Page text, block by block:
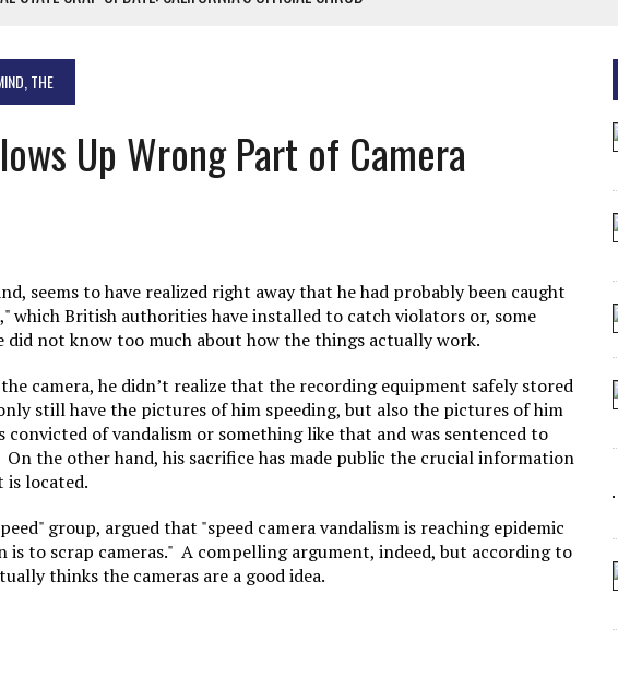
NEWSLETTER
#174
OF TIME: *BOTH* SIDES’ LAWYERS SANCTIONED FOR USING AI
FOR RELYING ON ARTIFICIAL “INTELLIGENCE”
IS IT ILLEGAL TO MAKE A ZOMBIE?
SOMEONE ELSE PUNISHED FOR MAKING STUFF UP
THE
Up Wrong Part of Camera
seems to have realized right away that he had probably been caught
which British authorities have installed to catch violators or, some
not know too much about how the things actually work.
camera, he didn’t realize that the recording equipment safely stored
still have the pictures of him speeding, but also the pictures of him
of vandalism or something like that and was sentenced to
the other hand, his sacrifice has made public the crucial information
is located.
group, argued that "speed camera vandalism is reaching epidemic
to scrap cameras." A compelling argument, indeed, but according to
thinks the cameras are a good idea.